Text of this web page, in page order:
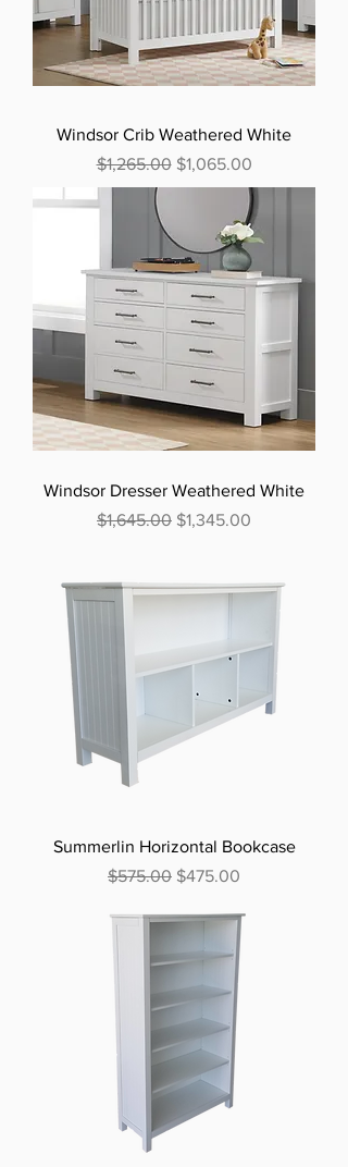
Windsor Crib Weathered White
Regular Price
$1,265.00 Sale Price
$1,065.00
Windsor Dresser Weathered White
Regular Price
$1,645.00 Sale Price
$1,345.00
Summerlin Horizontal Bookcase
Regular Price
$575.00 Sale Price
$475.00